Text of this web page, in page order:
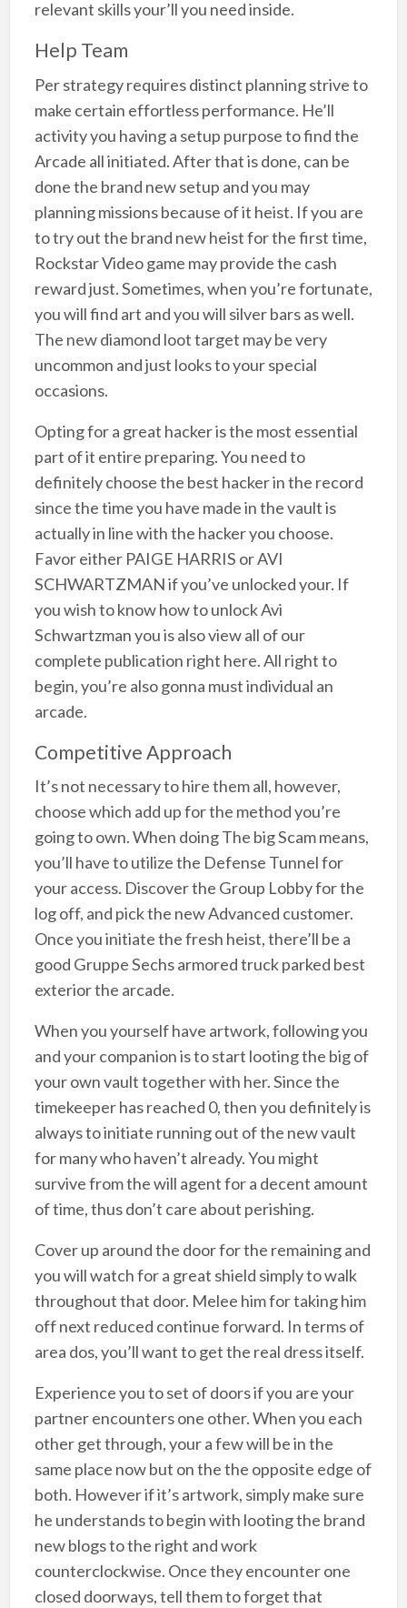
relevant skills your’ll you need inside.
Help Team
Per strategy requires distinct planning strive to
make certain effortless performance. He’ll
activity you having a setup purpose to find the
Arcade all initiated. After that is done, can be
done the brand new setup and you may
planning missions because of it heist. If you are
to try out the brand new heist for the first time,
Rockstar Video game may provide the cash
reward just. Sometimes, when you’re fortunate,
you will find art and you will silver bars as well.
The new diamond loot target may be very
uncommon and just looks to your special
occasions.
Opting for a great hacker is the most essential
part of it entire preparing. You need to
definitely choose the best hacker in the record
since the time you have made in the vault is
actually in line with the hacker you choose.
Favor either PAIGE HARRIS or AVI
SCHWARTZMAN if you’ve unlocked your. If
you wish to know how to unlock Avi
Schwartzman you is also view all of our
complete publication right here. All right to
begin, you’re also gonna must individual an
arcade.
Competitive Approach
It’s not necessary to hire them all, however,
choose which add up for the method you’re
going to own. When doing The big Scam means,
you’ll have to utilize the Defense Tunnel for
your access. Discover the Group Lobby for the
log off, and pick the new Advanced customer.
Once you initiate the fresh heist, there’ll be a
good Gruppe Sechs armored truck parked best
exterior the arcade.
When you yourself have artwork, following you
and your companion is to start looting the big of
your own vault together with her. Since the
timekeeper has reached 0, then you definitely is
always to initiate running out of the new vault
for many who haven’t already. You might
survive from the will agent for a decent amount
of time, thus don’t care about perishing.
Cover up around the door for the remaining and
you will watch for a great shield simply to walk
throughout that door. Melee him for taking him
off next reduced continue forward. In terms of
area dos, you’ll want to get the real dress itself.
Experience you to set of doors if you are your
partner encounters one other. When you each
other get through, your a few will be in the
same place now but on the the opposite edge of
both. However if it’s artwork, simply make sure
he understands to begin with looting the brand
new blogs to the right and work
counterclockwise. Once they encounter one
closed doorways, tell them to forget that